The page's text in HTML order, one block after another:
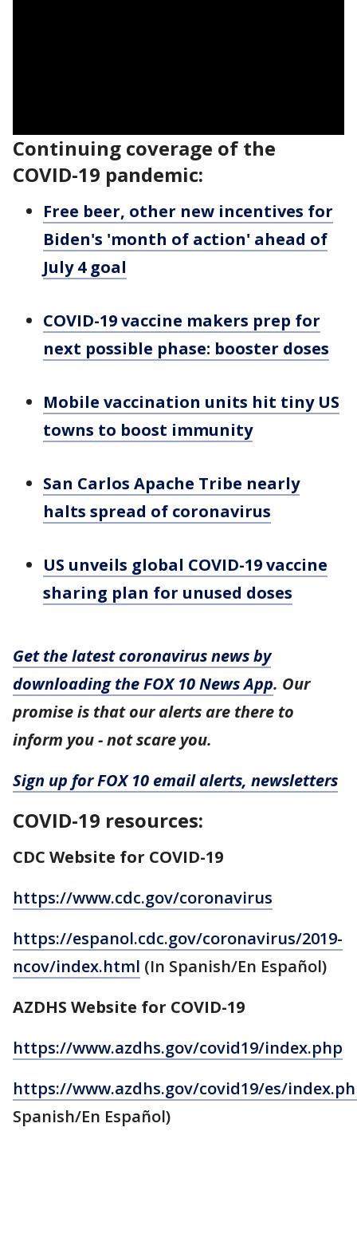
Continuing coverage of the
COVID-19 pandemic:
Free beer, other new incentives for
Biden's 'month of action' ahead of
July 4 goal
COVID-19 vaccine makers prep for
next possible phase: booster doses
Mobile vaccination units hit tiny US
towns to boost immunity
San Carlos Apache Tribe nearly
halts spread of coronavirus
US unveils global COVID-19 vaccine
sharing plan for unused doses
Get the latest coronavirus news by
downloading the FOX 10 News App. Our
promise is that our alerts are there to
inform you - not scare you.
Sign up for FOX 10 email alerts, newsletters
COVID-19 resources:
CDC Website for COVID-19
https://www.cdc.gov/coronavirus
https://espanol.cdc.gov/coronavirus/2019-
ncov/index.html (In Spanish/En Español)
AZDHS Website for COVID-19
https://www.azdhs.gov/covid19/index.php
https://www.azdhs.gov/covid19/es/
Spanish/En Español)